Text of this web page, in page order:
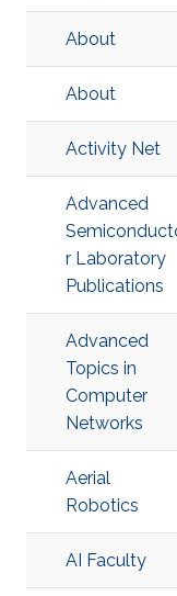
About
About
Activity Net
Advanced
r Laboratory
Publications
Advanced
Topics in
Computer
Networks
Aerial
Robotics
AI Faculty